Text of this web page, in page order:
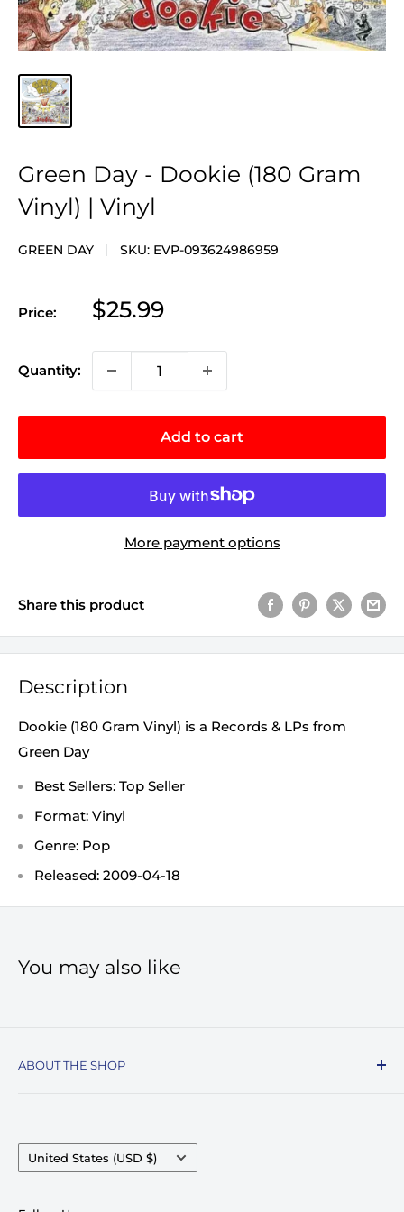
Green Day - Dookie (180 Gram
Vinyl) | Vinyl
GREEN DAY SKU: EVP-093624986959
Price:
Sale
$25.99
Quantity:
Add to cart
More payment options
Share this product
Description
Dookie (180 Gram Vinyl) is a Records & LPs from
Green Day
Best Sellers: Top Seller
Format: Vinyl
Genre: Pop
Released: 2009-04-18
You may also like
ABOUT THE SHOP
Records, Turntables, Compact Discs, and Music
Accessories. Celebrating over 50+ years in
Country/region
United States (USD $)